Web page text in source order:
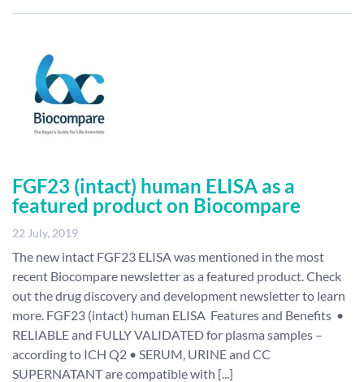
FGF23 (intact) human ELISA as a
featured product on Biocompare
22 July, 2019
The new intact FGF23 ELISA was mentioned in the most
recent Biocompare newsletter as a featured product. Check
out the drug discovery and development newsletter to learn
more. FGF23 (intact) human ELISA Features and Benefits •
RELIABLE and FULLY VALIDATED for plasma samples –
according to ICH Q2 • SERUM, URINE and CC
SUPERNATANT are compatible with [...]